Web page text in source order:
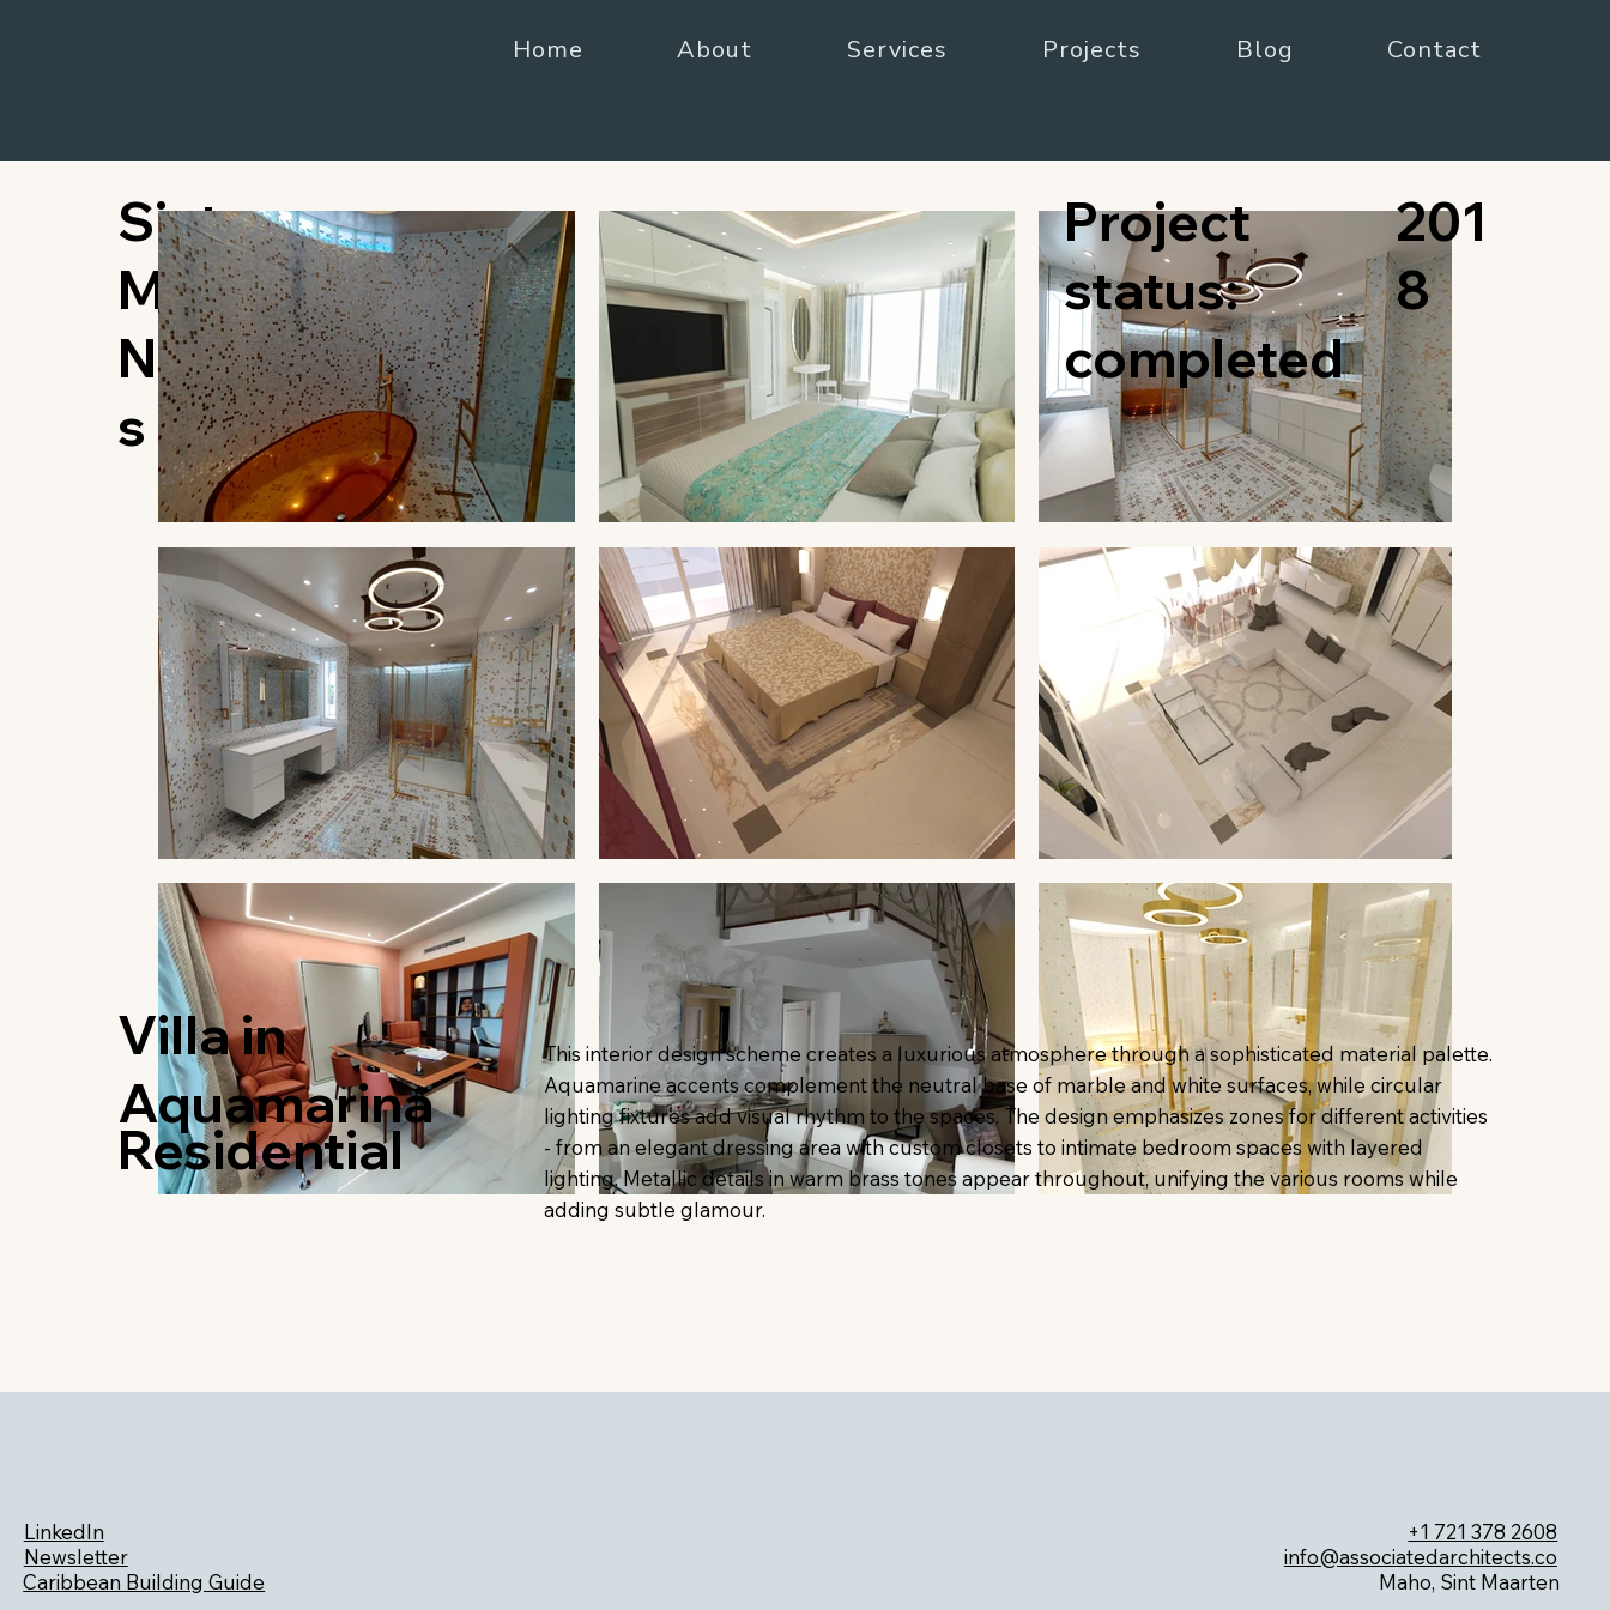
Home About Services Projects Blog Contact
Sint
Maarten,
Netherland
s Antilles
Project
status:
completed
201
8
Villa in
Aquamarina
This interior design scheme creates a luxurious atmosphere through a sophisticated material palette.
Aquamarine accents complement the neutral base of marble and white surfaces, while circular
lighting fixtures add visual rhythm to the spaces. The design emphasizes zones for different activities
- from an elegant dressing area with custom closets to intimate bedroom spaces with layered
lighting. Metallic details in warm brass tones appear throughout, unifying the various rooms while
adding subtle glamour.
Residential
LinkedIn
Newsletter
Caribbean Building Guide
+1 721 378 2608
info@associatedarchitects.co
Maho, Sint Maarten